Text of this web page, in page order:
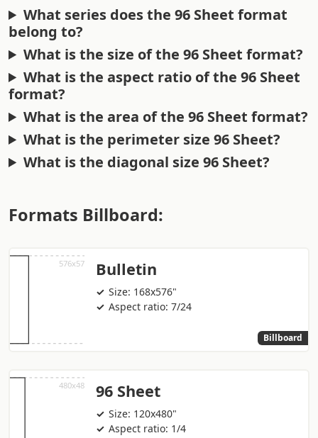
What series does the 96 Sheet format
belong to?
What is the size of the 96 Sheet format?
What is the aspect ratio of the 96 Sheet
format?
What is the area of the 96 Sheet format?
What is the perimeter size 96 Sheet?
What is the diagonal size 96 Sheet?
Formats Billboard:
Bulletin
Size: 168x576"
Aspect ratio: 7/24
Billboard
96 Sheet
Size: 120x480"
Aspect ratio: 1/4